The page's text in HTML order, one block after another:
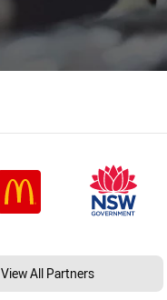
View All Partners